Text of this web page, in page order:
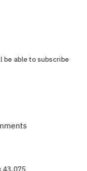
be able to subscribe
43,075